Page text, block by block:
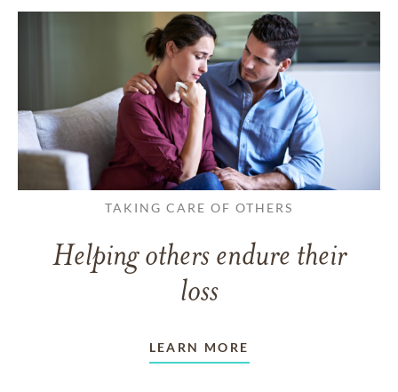
TAKING CARE OF OTHERS
Helping others endure their
loss
LEARN MORE